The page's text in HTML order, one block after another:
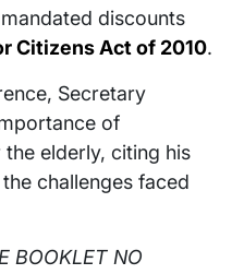
discounts
Citizens Act of 2010.
Secretary
of
elderly, citing his
challenges faced
BOOKLET NO